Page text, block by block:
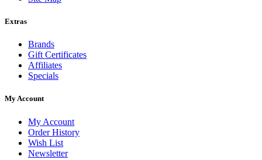
Extras
Brands
Gift Certificates
Affiliates
Specials
My Account
My Account
Order History
Wish List
Newsletter